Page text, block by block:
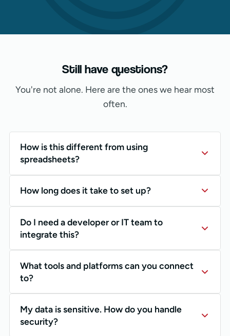
Still have questions?
You're not alone. Here are the ones we hear most
often.
How is this different from using
spreadsheets?
How long does it take to set up?
Do I need a developer or IT team to
integrate this?
What tools and platforms can you connect
to?
My data is sensitive. How do you handle
security?